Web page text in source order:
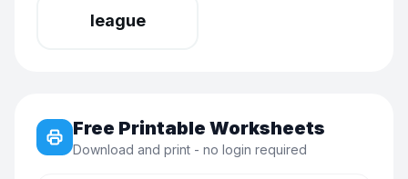
league
Free Printable Worksheets
Download and print - no login required